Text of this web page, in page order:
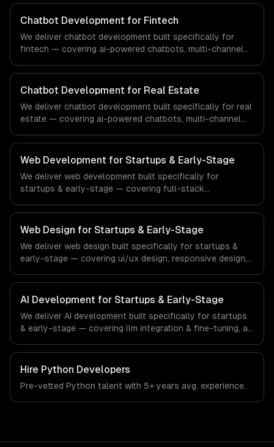
From regulatory compliance to healthcare-specific
workflows, our team ships production systems that meet
the demands of the healthcare and medical technology
industry.
Chatbot Development for Fintech
We deliver chatbot development built specifically for
fintech — covering ai-powered chatbots, multi-channel
regulatory compliance to fintech-specific workflows, our
team ships production systems that meet the demands
of the financial technology and banking sector.
Chatbot Development for Real Estate
We deliver chatbot development built specifically for real
estate — covering ai-powered chatbots, multi-channel
regulatory compliance to real estate-specific workflows,
our team ships production systems that meet the
demands of the real estate and property technology
sector.
Web Development for Startups & Early-Stage
We deliver web development built specifically for
startups & early-stage — covering full-stack
development. From regulatory compliance to startups &
early-stage-specific workflows, our team ships
production systems that meet the demands of the
startup ecosystem and early-stage technology company
industry.
Web Design for Startups & Early-Stage
We deliver web design built specifically for startups &
early-stage — covering ui/ux design, responsive design,
startups & early-stage-specific workflows, our team
ships production systems that meet the demands of the
startup ecosystem and early-stage technology company
industry.
AI Development for Startups & Early-Stage
We deliver AI development built specifically for startups
& early-stage — covering llm integration & fine-tuning, ai
From regulatory compliance to startups & early-stage-
specific workflows, our team ships production systems
that meet the demands of the startup ecosystem and
early-stage technology company industry.
Hire Python Developers
Pre-vetted Python talent with 5+ years avg. experience.